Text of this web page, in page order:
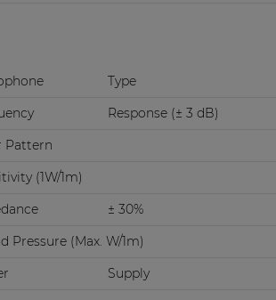
Type
Response (± 3 dB)
Pattern
(1W/1m)
± 30%
Pressure (Max. W/1m)
Supply